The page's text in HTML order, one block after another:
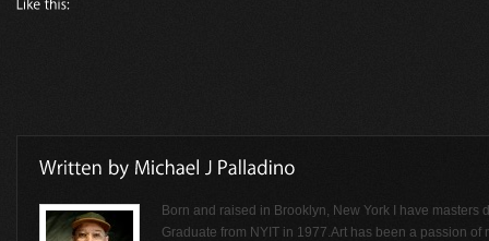
Born and raised in Brooklyn, New York I have masters
Graduate from NYIT in 1977.Art has been a passion